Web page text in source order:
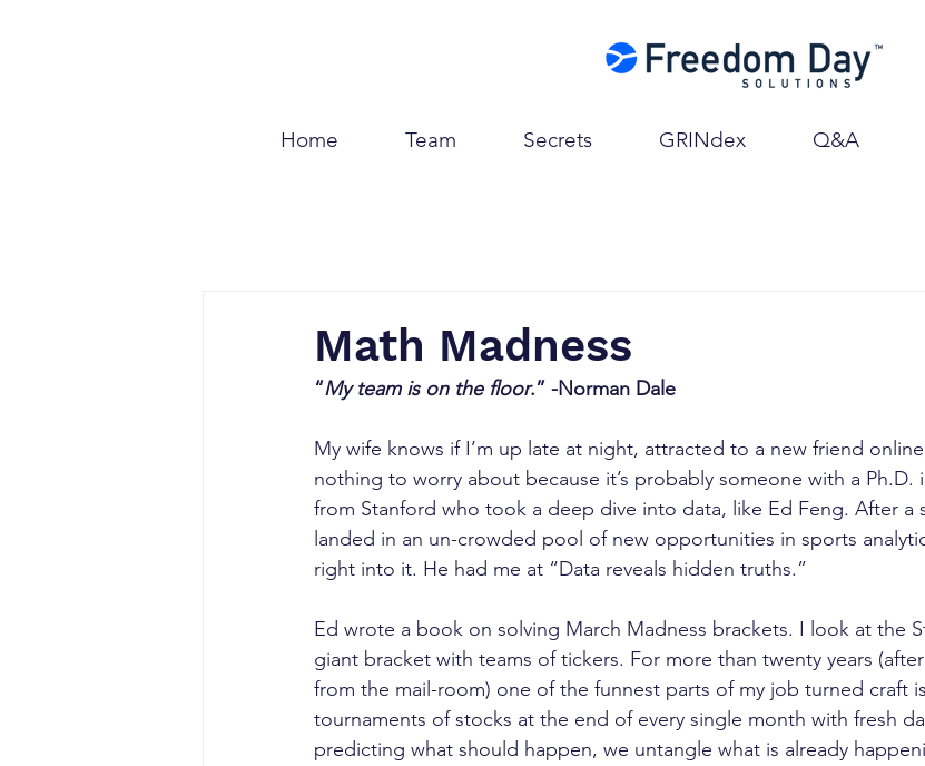
Home Team Secrets GRINdex Q&A
Math Madness
“My team is on the floor.” -Norman Dale
My wife knows if I’m up late at night, attracted to a new friend
nothing to worry about because it’s probably someone with a Ph.D.
from Stanford who took a deep dive into data, like Ed Feng. After a
landed in an un-crowded pool of new opportunities in sports
right into it. He had me at “Data reveals hidden truths.”
Ed wrote a book on solving March Madness brackets. I look at the
giant bracket with teams of tickers. For more than twenty years
from the mail-room) one of the funnest parts of my job turned craft
tournaments of stocks at the end of every single month with fresh
predicting what should happen, we untangle what is already